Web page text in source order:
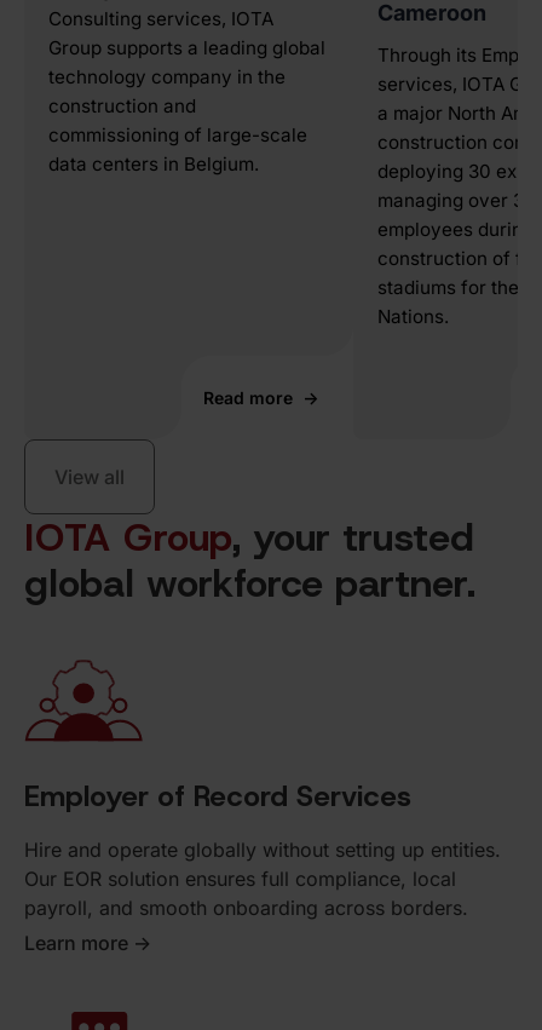
Consulting services, IOTA
Group supports a leading global
technology company in the
construction and
commissioning of large-scale
data centers in Belgium.
Read more
Cameroon
Through its
services, IOTA
a major North
construction
deploying 30
managing over
employees during
construction of
stadiums for the
Nations.
View all
IOTA Group, your trusted
global workforce partner.
Employer of Record Services
Hire and operate globally without setting up entities.
Our EOR solution ensures full compliance, local
payroll, and smooth onboarding across borders.
Learn more ->